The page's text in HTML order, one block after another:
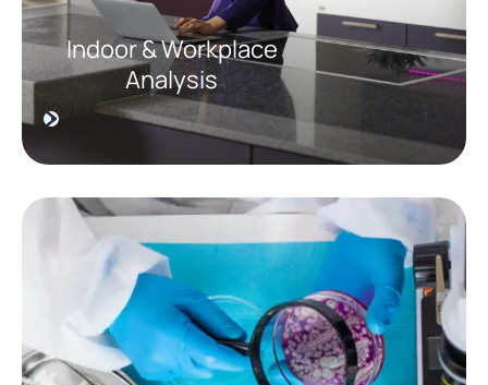
Indoor & Workplace
Analysis